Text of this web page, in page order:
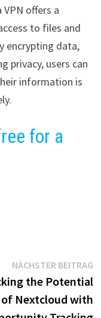
offers a
to files and
encrypting data,
privacy, users can
information is
for a
NÄCHSTER BEITRAG
the Potential
of Nextcloud with